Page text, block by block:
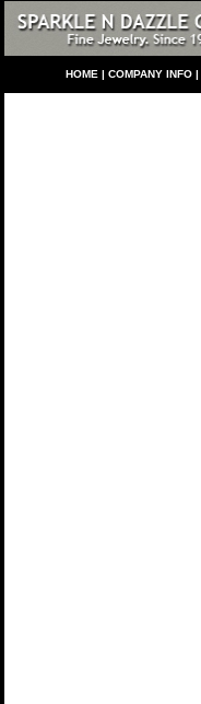
HOME | COMPANY INFO |